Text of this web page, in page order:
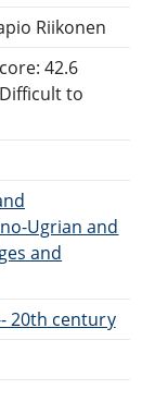
Riikonen
42.6
to
Ugrian and
and
20th century